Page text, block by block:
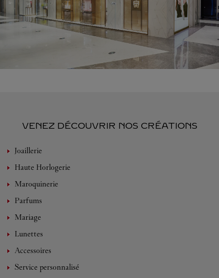
VENEZ DÉCOUVRIR NOS CRÉATIONS
Joaillerie
Haute Horlogerie
Maroquinerie
Parfums
Mariage
Lunettes
Accessoires
Service personnalisé